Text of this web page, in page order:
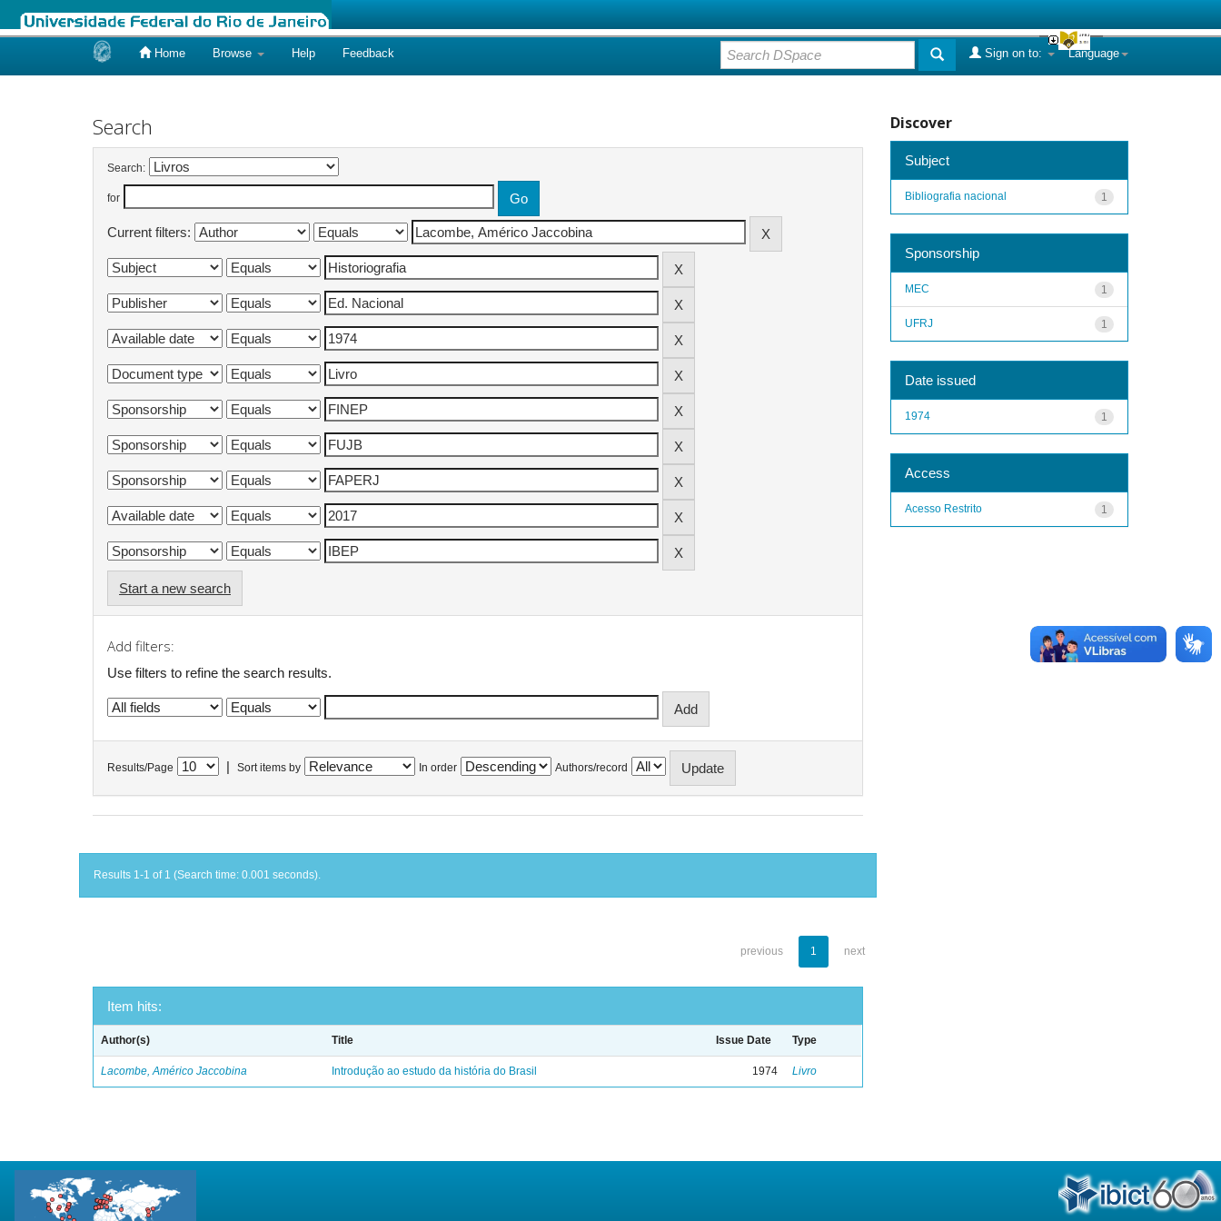
Home Browse Help Feedback Language
Sign on to:
Search
Search:
for
Current filters:
Start a new search
Add filters:
Use filters to refine the search results.
Results/Page Sort items by In order Authors/record
Results 1-1 of 1 (Search time: 0.001 seconds).
previous 1 next
Item hits:
Author(s) Title Issue Date Type
Lacombe, Américo Jaccobina Introdução ao estudo da história do Brasil 1974 Livro
Discover
Subject
1
Bibliografia nacional
Sponsorship
1
MEC
1
UFRJ
Date issued
1
1974
Access
1
Acesso Restrito